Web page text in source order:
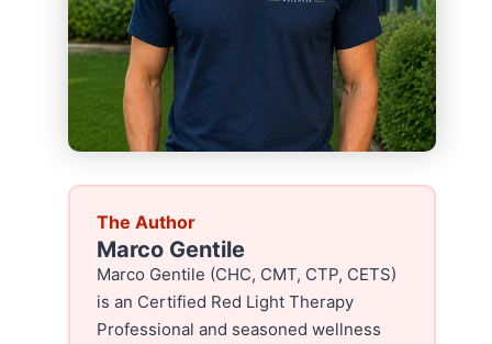
The Author
Marco Gentile
Marco Gentile (CHC, CMT, CTP, CETS)
is an Certified Red Light Therapy
Professional and seasoned wellness